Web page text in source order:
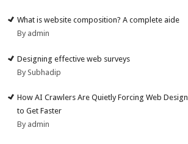
What is website composition? A complete aide
By admin
Designing effective web surveys
By Subhadip
How AI Crawlers Are Quietly Forcing Web Design
to Get Faster
By admin